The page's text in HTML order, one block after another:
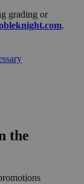
grading or
.
the